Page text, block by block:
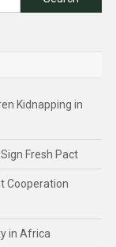
Search
Kidnapping in
Fresh Pact
Cooperation
in Africa